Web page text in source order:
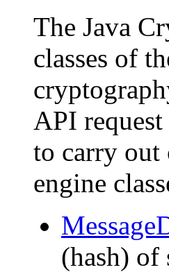
The Java
classes of
API
to carry out
engine
(hash) of